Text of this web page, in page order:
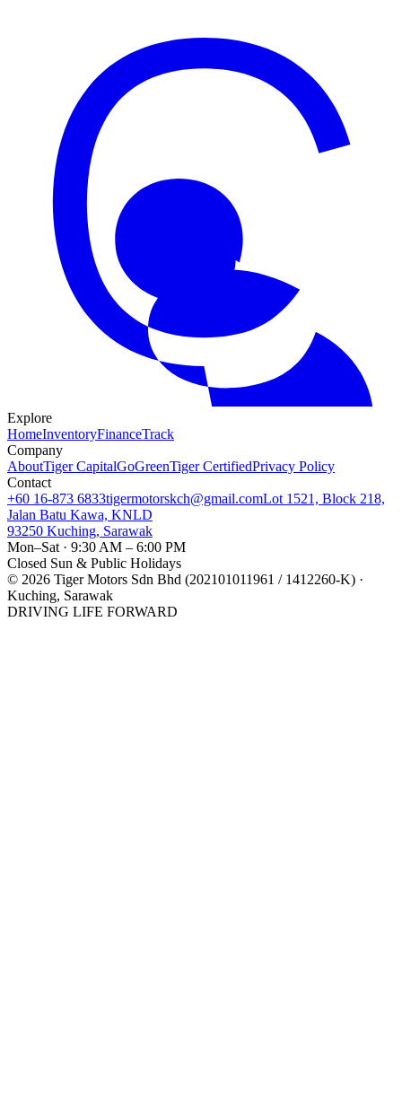
Explore
HomeInventoryFinanceTrack
Company
AboutTiger CapitalGoGreenTiger CertifiedPrivacy Policy
Contact
+60 16-873 6833tigermotorskch@gmail.comLot 1521, Block 218,
Jalan Batu Kawa, KNLD
93250 Kuching, Sarawak
Mon–Sat · 9:30 AM – 6:00 PM
Closed Sun & Public Holidays
© 2026 Tiger Motors Sdn Bhd (202101011961 / 1412260-K) ·
Kuching, Sarawak
DRIVING LIFE FORWARD